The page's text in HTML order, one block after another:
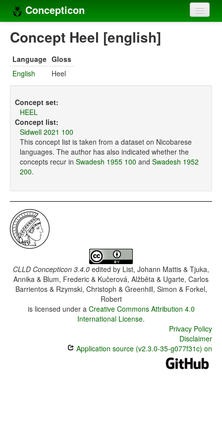
Concepticon
Home
Concept sets
Languages
Compilers
Sources
Concept Heel [english]
Language Gloss
English
Heel
Concept set:
HEEL
Concept list:
Sidwell 2021 100
This concept list is taken from a dataset on Nicobarese
languages. The author has also indicated whether the
concepts recur in Swadesh 1955 100 and Swadesh 1952
200.
CLLD Concepticon 3.4.0 edited by List, Johann Mattis & Tjuka,
Annika & Blum, Frederic & Kučerová, Alžběta & Ugarte, Carlos
Barrientos & Rzymski, Christoph & Greenhill, Simon & Forkel,
Robert
is licensed under a Creative Commons Attribution 4.0
International License.
Privacy Policy
Disclaimer
Application source (v2.3.0-35-g077f31c) on